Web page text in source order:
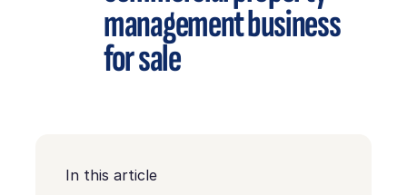
management business
for sale
In this article